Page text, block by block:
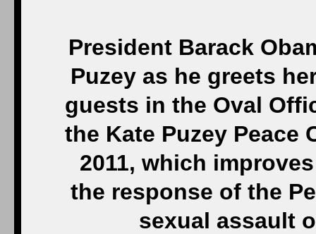
President Barack
Puzey as he greets
guests in the Oval
the Kate Puzey Peace
2011, which
the response of the
sexual assault